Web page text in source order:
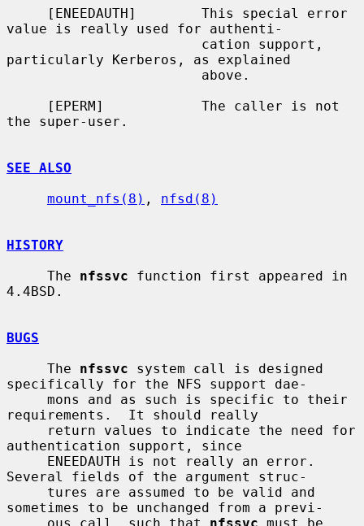
value is really used for authenti-
particularly Kerberos, as explained
the super-user.
SEE ALSO
mount_nfs(8) , nfsd(8)
HISTORY
     The
nfssvc function first appeared in
4.4BSD.
BUGS
     The
nfssvc system call is designed
specifically for the NFS support dae-
requirements.  It should really
authentication support, since
Several fields of the argument struc-
sometimes to be unchanged from a previ-